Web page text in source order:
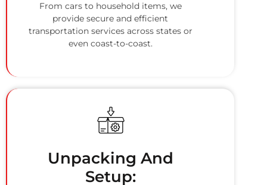
From cars to household items, we
provide secure and efficient
transportation services across states or
even coast-to-coast.
Unpacking And
Setup: